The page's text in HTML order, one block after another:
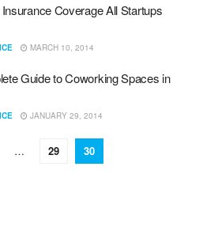
Coverage All Startups
MARCH 10, 2014
Guide to Coworking Spaces in
JANUARY 29, 2014
… 29 30